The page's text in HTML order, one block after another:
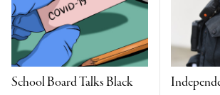
School Board Talks Black